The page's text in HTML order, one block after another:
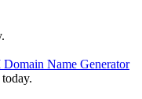
Name Generator